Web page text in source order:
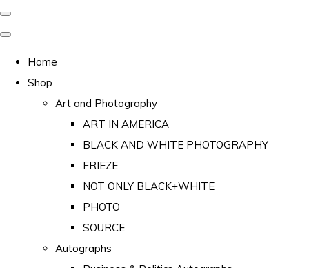
Home
Shop
Art and Photography
ART IN AMERICA
BLACK AND WHITE PHOTOGRAPHY
FRIEZE
NOT ONLY BLACK+WHITE
PHOTO
SOURCE
Autographs